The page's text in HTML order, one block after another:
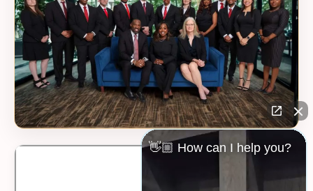
👋🏼 How can I help you?